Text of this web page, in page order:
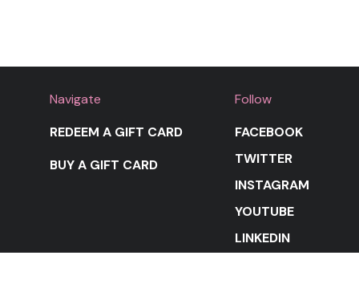
Navigate
REDEEM A GIFT CARD
BUY A GIFT CARD
Follow
FACEBOOK
TWITTER
INSTAGRAM
YOUTUBE
LINKEDIN